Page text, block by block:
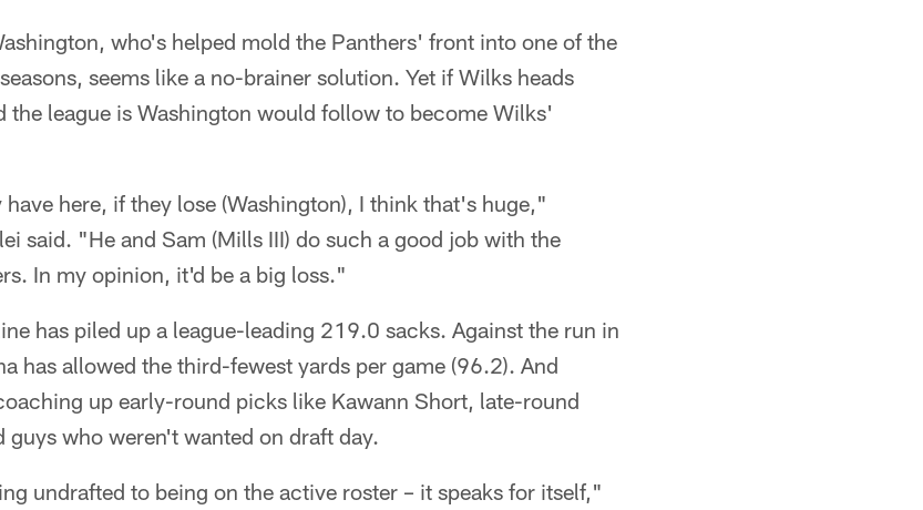
who's helped mold the Panthers' front into one of the
seems like a no-brainer solution. Yet if Wilks heads
the league is Washington would follow to become Wilks'
here, if they lose (Washington), I think that's huge,"
said. "He and Sam (Mills III) do such a good job with the
In my opinion, it'd be a big loss."
has piled up a league-leading 219.0 sacks. Against the run in
has allowed the third-fewest yards per game (96.2). And
up early-round picks like Kawann Short, late-round
guys who weren't wanted on draft day.
undrafted to being on the active roster – it speaks for itself,"